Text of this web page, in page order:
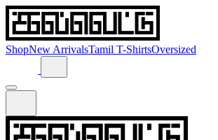
ShopNew ArrivalsTamil T-ShirtsOversized